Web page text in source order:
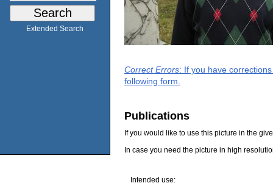
Extended Search
Correct Errors: If you have
following form.
Publications
If you would like to use this picture in the
In case you need the picture in high
Intended use: